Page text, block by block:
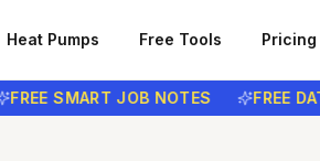
Heat Pumps Free Tools Pricing
SMART JOB NOTES FREE DATA